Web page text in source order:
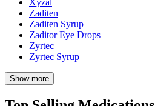
Xyzal
Zaditen
Zaditen Syrup
Zaditor Eye Drops
Zyrtec
Zyrtec Syrup
Show more